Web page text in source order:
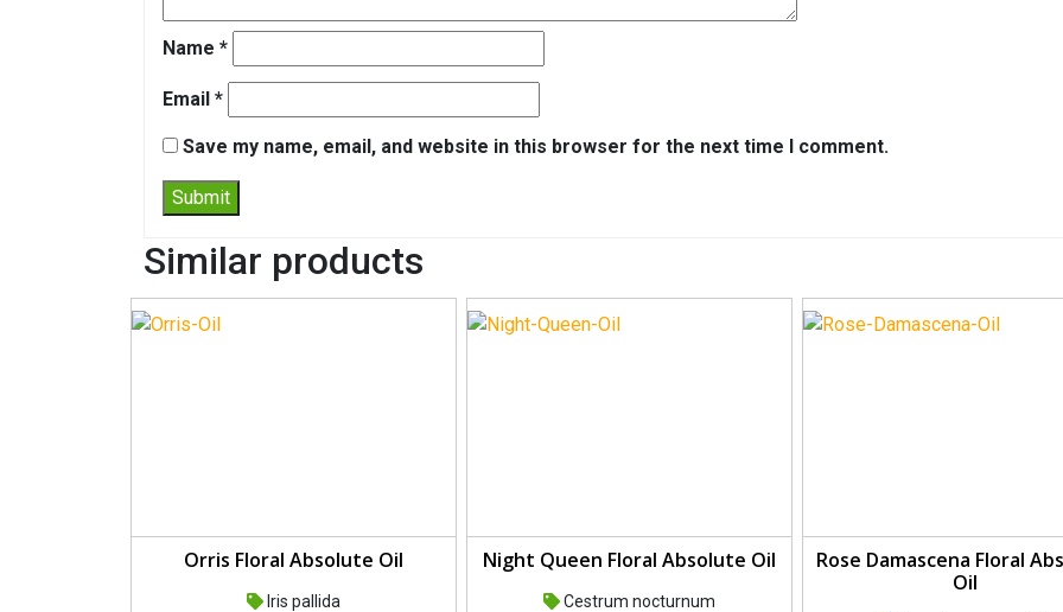
Name *
Email *
Save my name, email, and website in this browser for the next time I comment.
Similar products
Orris Floral Absolute Oil
Iris pallida
Night Queen Floral Absolute Oil
Cestrum nocturnum
Rose Damascena Floral
Oil